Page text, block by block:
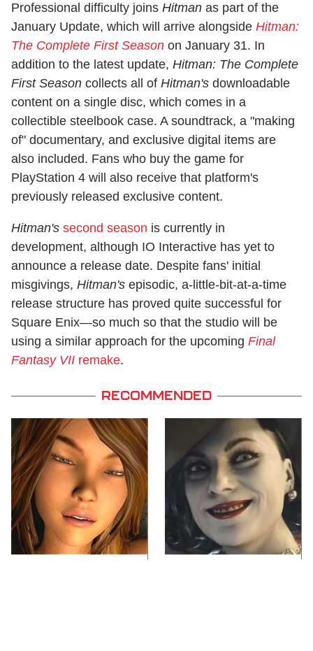
Professional difficulty joins Hitman as part of the
January Update, which will arrive alongside Hitman:
The Complete First Season on January 31. In
addition to the latest update, Hitman: The Complete
First Season collects all of Hitman's downloadable
content on a single disc, which comes in a
collectible steelbook case. A soundtrack, a "making
of" documentary, and exclusive digital items are
also included. Fans who buy the game for
PlayStation 4 will also receive that platform's
previously released exclusive content.
Hitman's second season is currently in
development, although IO Interactive has yet to
announce a release date. Despite fans' initial
misgivings, Hitman's episodic, a-little-bit-at-a-time
release structure has proved quite successful for
Square Enix—so much so that the studio will be
using a similar approach for the upcoming Final
Fantasy VII remake.
RECOMMENDED